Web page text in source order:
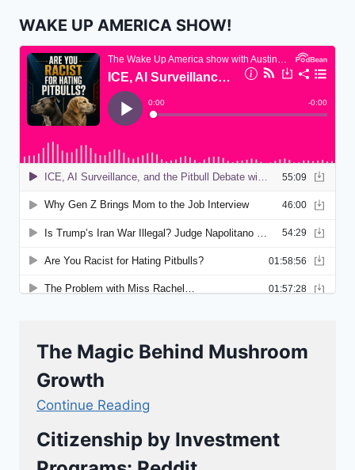
WAKE UP AMERICA SHOW!
The Magic Behind Mushroom
Growth
Continue Reading
Citizenship by Investment